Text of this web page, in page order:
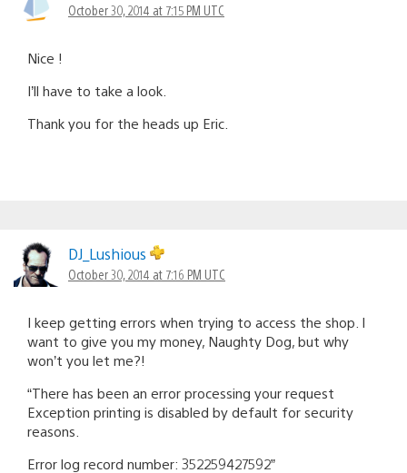
October 30, 2014 at 7:15 PM UTC
Nice !
I’ll have to take a look.
Thank you for the heads up Eric.
DJ_Lushious
October 30, 2014 at 7:16 PM UTC
I keep getting errors when trying to access the shop. I
want to give you my money, Naughty Dog, but why
won’t you let me?!
“There has been an error processing your request
Exception printing is disabled by default for security
reasons.
Error log record number: 352259427592”